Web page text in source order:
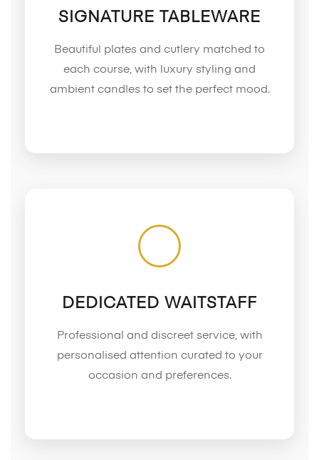
SIGNATURE TABLEWARE
Beautiful plates and cutlery matched to
each course, with luxury styling and
ambient candles to set the perfect mood.
DEDICATED WAITSTAFF
Professional and discreet service, with
personalised attention curated to your
occasion and preferences.